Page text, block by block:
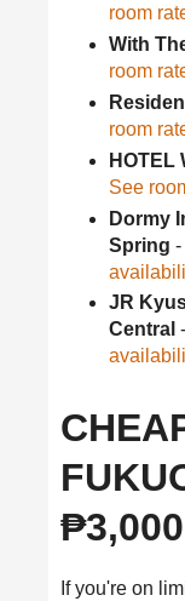
room
With
room
room
HOTEL
See
Dormy
Spring -
JR
Central -
If you're on